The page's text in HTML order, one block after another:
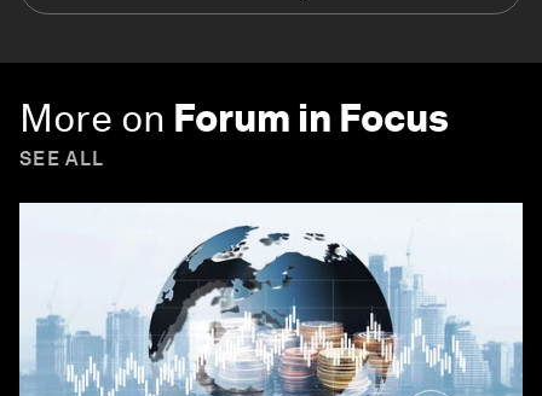
More on Forum in Focus
SEE ALL